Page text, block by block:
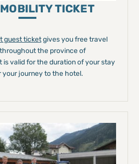
TICKET
guest ticketgives you free travel
the province of
is valid for the duration of your stay
your journey to the hotel.